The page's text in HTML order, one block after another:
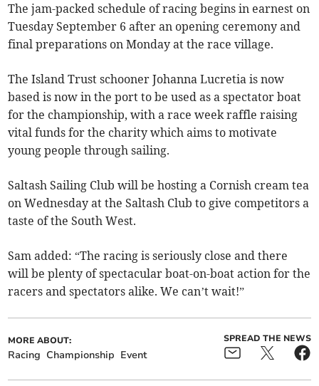
The jam-packed schedule of racing begins in earnest on
Tuesday September 6 after an opening ceremony and
final preparations on Monday at the race village.
The Island Trust schooner Johanna Lucretia is now
based is now in the port to be used as a spectator boat
for the championship, with a race week raffle raising
vital funds for the charity which aims to motivate
young people through sailing.
Saltash Sailing Club will be hosting a Cornish cream tea
on Wednesday at the Saltash Club to give competitors a
taste of the South West.
Sam added: “The racing is seriously close and there
will be plenty of spectacular boat-on-boat action for the
racers and spectators alike. We can’t wait!”
MORE ABOUT:
Racing Championship Event
SPREAD THE NEWS